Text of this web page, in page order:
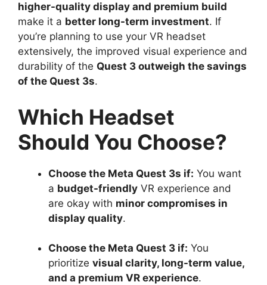
higher-quality display and premium build
make it a better long-term investment. If
you’re planning to use your VR headset
extensively, the improved visual experience and
durability of the Quest 3 outweigh the savings
of the Quest 3s.
Which Headset
Should You Choose?
Choose the Meta Quest 3s if: You want
a budget-friendly VR experience and
are okay with minor compromises in
display quality.
Choose the Meta Quest 3 if: You
prioritize visual clarity, long-term value,
and a premium VR experience.